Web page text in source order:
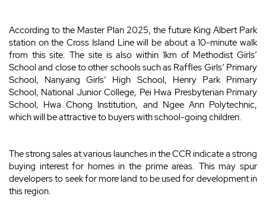
According to the Master Plan 2025, the future King Albert Park
station on the Cross Island Line will be about a 10-minute walk
from this site. The site is also within 1km of Methodist Girls’
School and close to other schools such as Raffles Girls’ Primary
School, Nanyang Girls’ High School, Henry Park Primary
School, National Junior College, Pei Hwa Presbyterian Primary
School, Hwa Chong Institution, and Ngee Ann Polytechnic,
which will be attractive to buyers with school-going children.
The strong sales at various launches in the CCR indicate a strong
buying interest for homes in the prime areas. This may spur
developers to seek for more land to be used for development in
this region.